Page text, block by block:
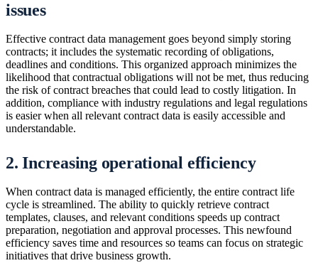
issues
Effective contract data management goes beyond simply storing
contracts; it includes the systematic recording of obligations,
deadlines and conditions. This organized approach minimizes the
likelihood that contractual obligations will not be met, thus reducing
the risk of contract breaches that could lead to costly litigation. In
addition, compliance with industry regulations and legal regulations
is easier when all relevant contract data is easily accessible and
understandable.
2. Increasing operational efficiency
When contract data is managed efficiently, the entire contract life
cycle is streamlined. The ability to quickly retrieve contract
templates, clauses, and relevant conditions speeds up contract
preparation, negotiation and approval processes. This newfound
efficiency saves time and resources so teams can focus on strategic
initiatives that drive business growth.